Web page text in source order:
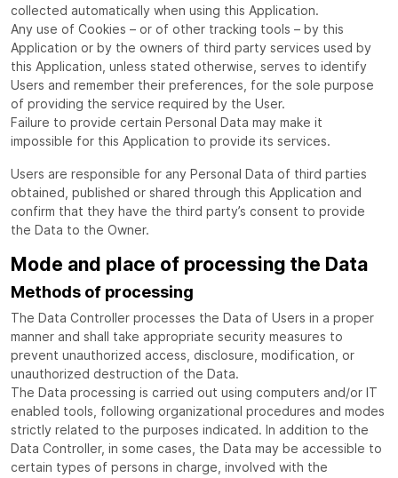
collected automatically when using this Application.
Any use of Cookies – or of other tracking tools – by this
Application or by the owners of third party services used by
this Application, unless stated otherwise, serves to identify
Users and remember their preferences, for the sole purpose
of providing the service required by the User.
Failure to provide certain Personal Data may make it
impossible for this Application to provide its services.
Users are responsible for any Personal Data of third parties
obtained, published or shared through this Application and
confirm that they have the third party’s consent to provide
the Data to the Owner.
Mode and place of processing the Data
Methods of processing
The Data Controller processes the Data of Users in a proper
manner and shall take appropriate security measures to
prevent unauthorized access, disclosure, modification, or
unauthorized destruction of the Data.
The Data processing is carried out using computers and/or IT
enabled tools, following organizational procedures and modes
strictly related to the purposes indicated. In addition to the
Data Controller, in some cases, the Data may be accessible to
certain types of persons in charge, involved with the